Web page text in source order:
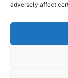
adversely affect